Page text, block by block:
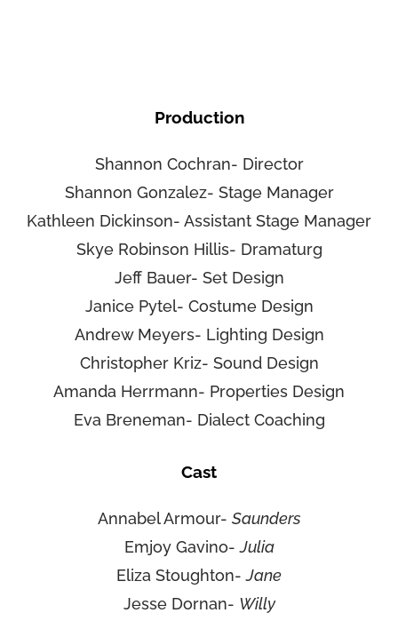
Production
Shannon Cochran- Director
Shannon Gonzalez- Stage Manager
Kathleen Dickinson- Assistant Stage Manager
Skye Robinson Hillis- Dramaturg
Jeff Bauer- Set Design
Janice Pytel- Costume Design
Andrew Meyers- Lighting Design
Christopher Kriz- Sound Design
Amanda Herrmann- Properties Design
Eva Breneman- Dialect Coaching
Cast
Annabel Armour- Saunders
Emjoy Gavino-Julia
Eliza Stoughton-Jane
Jesse Dornan- Willy